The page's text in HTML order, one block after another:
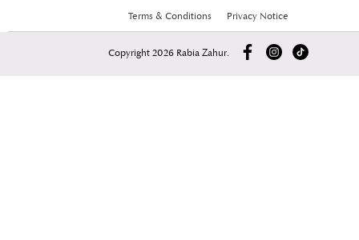
Terms & Conditions Privacy Notice
Copyright 2026 Rabia Zahur.